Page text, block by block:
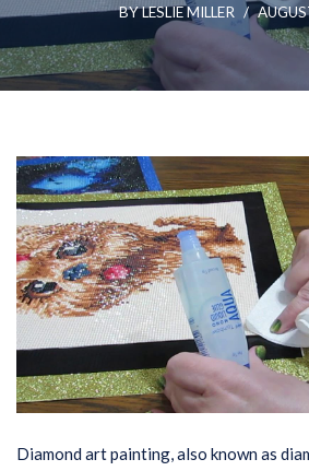
BYLESLIE MILLER
Diamond art painting, also known as